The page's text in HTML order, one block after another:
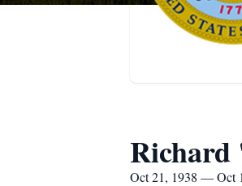
Richard
Oct 21, 1938 — Oct